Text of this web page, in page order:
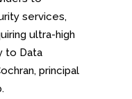
services,
ultra-high
to Data
principal